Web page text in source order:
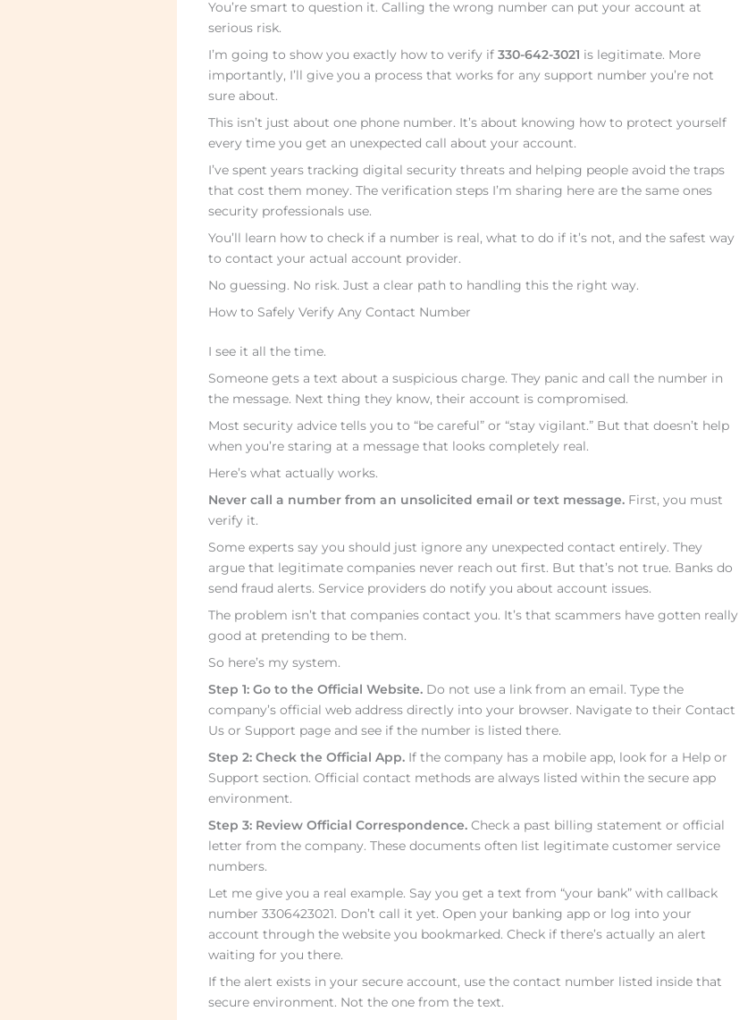
You’re smart to question it. Calling the wrong number can put your account at
serious risk.
I’m going to show you exactly how to verify if 330-642-3021 is legitimate. More
importantly, I’ll give you a process that works for any support number you’re not
sure about.
This isn’t just about one phone number. It’s about knowing how to protect yourself
every time you get an unexpected call about your account.
I’ve spent years tracking digital security threats and helping people avoid the traps
that cost them money. The verification steps I’m sharing here are the same ones
security professionals use.
You’ll learn how to check if a number is real, what to do if it’s not, and the safest way
to contact your actual account provider.
No guessing. No risk. Just a clear path to handling this the right way.
How to Safely Verify Any Contact Number
I see it all the time.
Someone gets a text about a suspicious charge. They panic and call the number in
the message. Next thing they know, their account is compromised.
Most security advice tells you to “be careful” or “stay vigilant.” But that doesn’t help
when you’re staring at a message that looks completely real.
Here’s what actually works.
Never call a number from an unsolicited email or text message.First, you must
verify it.
Some experts say you should just ignore any unexpected contact entirely. They
argue that legitimate companies never reach out first. But that’s not true. Banks do
send fraud alerts. Service providers do notify you about account issues.
The problem isn’t that companies contact you. It’s that scammers have gotten really
good at pretending to be them.
So here’s my system.
Step 1: Go to the Official Website.Do not use a link from an email. Type the
company’s official web address directly into your browser. Navigate to their Contact
Us or Support page and see if the number is listed there.
Step 2: Check the Official App.If the company has a mobile app, look for a Help or
Support section. Official contact methods are always listed within the secure app
environment.
Step 3: Review Official Correspondence.Check a past billing statement or official
letter from the company. These documents often list legitimate customer service
numbers.
Let me give you a real example. Say you get a text from “your bank” with callback
number 3306423021. Don’t call it yet. Open your banking app or log into your
account through the website you bookmarked. Check if there’s actually an alert
waiting for you there.
If the alert exists in your secure account, use the contact number listed inside that
secure environment. Not the one from the text.